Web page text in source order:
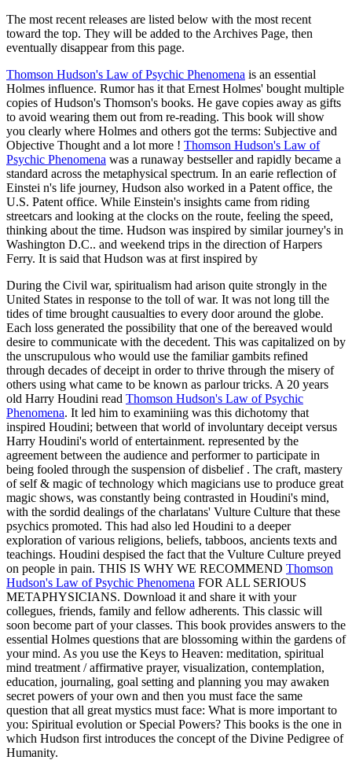
The most recent releases are listed below with the most recent
toward the top. They will be added to the Archives Page, then
eventually disappear from this page.
Thomson Hudson's Law of Psychic Phenomena is an essential
Holmes influence. Rumor has it that Ernest Holmes' bought multiple
copies of Hudson's Thomson's books. He gave copies away as gifts
to avoid wearing them out from re-reading. This book will show
you clearly where Holmes and others got the terms: Subjective and
Objective Thought and a lot more ! Thomson Hudson's Law of
Psychic Phenomena was a runaway bestseller and rapidly became a
standard across the metaphysical spectrum. In an earie reflection of
Einstei n's life journey, Hudson also worked in a Patent office, the
U.S. Patent office. While Einstein's insights came from riding
streetcars and looking at the clocks on the route, feeling the speed,
thinking about the time. Hudson was inspired by similar journey's in
Washington D.C.. and weekend trips in the direction of Harpers
Ferry. It is said that Hudson was at first inspired by
During the Civil war, spiritualism had arison quite strongly in the
United States in response to the toll of war. It was not long till the
tides of time brought causualties to every door around the globe.
Each loss generated the possibility that one of the bereaved would
desire to communicate with the decedent. This was capitalized on by
the unscrupulous who would use the familiar gambits refined
through decades of deceipt in order to thrive through the misery of
others using what came to be known as parlour tricks. A 20 years
old Harry Houdini read Thomson Hudson's Law of Psychic
Phenomena. It led him to examiniing was this dichotomy that
inspired Houdini; between that world of involuntary deceipt versus
Harry Houdini's world of entertainment. represented by the
agreement between the audience and performer to participate in
being fooled through the suspension of disbelief . The craft, mastery
of self & magic of technology which magicians use to produce great
magic shows, was constantly being contrasted in Houdini's mind,
with the sordid dealings of the charlatans' Vulture Culture that these
psychics promoted. This had also led Houdini to a deeper
exploration of various religions, beliefs, tabboos, ancients texts and
teachings. Houdini despised the fact that the Vulture Culture preyed
on people in pain. THIS IS WHY WE RECOMMEND Thomson
Hudson's Law of Psychic Phenomena FOR ALL SERIOUS
METAPHYSICIANS. Download it and share it with your
collegues, friends, family and fellow adherents. This classic will
soon become part of your classes. This book provides answers to the
essential Holmes questions that are blossoming within the gardens of
your mind. As you use the Keys to Heaven: meditation, spiritual
mind treatment / affirmative prayer, visualization, contemplation,
education, journaling, goal setting and planning you may awaken
secret powers of your own and then you must face the same
question that all great mystics must face: What is more important to
you: Spiritual evolution or Special Powers? This books is the one in
which Hudson first introduces the concept of the Divine Pedigree of
Humanity.